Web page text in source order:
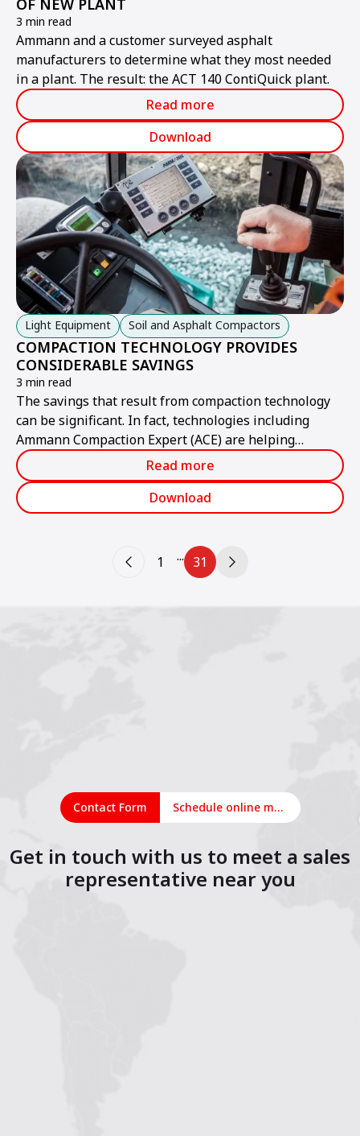
OF NEW PLANT
3 min read
Ammann and a customer surveyed asphalt
manufacturers to determine what they most needed
in a plant. The result: the ACT 140 ContiQuick plant.
Read more
Download
Light Equipment Soil and Asphalt Compactors
COMPACTION TECHNOLOGY PROVIDES
CONSIDERABLE SAVINGS
3 min read
The savings that result from compaction technology
can be significant. In fact, technologies including
Ammann Compaction Expert (ACE) are helping
contractors improve compaction measurements to the
point where multiple passes are eliminated.
Read more
Download
1 ... 31
Contact Form Schedule online meeting
Get in touch with us to meet a sales
representative near you